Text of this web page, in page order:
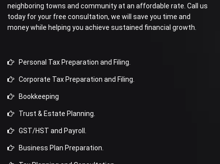
neighboring towns and community at an affordable rate. Call us
today for your free consultation, we will save you time and
money while helping you achieve sustained financial growth.
Personal Tax Preparation and Filing.
Corporate Tax Preparation and Filing.
Bookkeeping
Trust & Estate Planning.
GST/HST and Payroll.
Business Plan Preparation.